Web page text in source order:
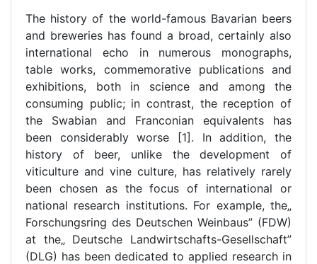
The history of the world-famous Bavarian beers
and breweries has found a broad, certainly also
international echo in numerous monographs,
table works, commemorative publications and
exhibitions, both in science and among the
consuming public; in contrast, the reception of
the Swabian and Franconian equivalents has
been considerably worse [1]. In addition, the
history of beer, unlike the development of
viticulture and vine culture, has relatively rarely
been chosen as the focus of international or
national research institutions. For example, the„
Forschungsring des Deutschen Weinbaus” (FDW)
at the„ Deutsche Landwirtschafts-Gesellschaft”
(DLG) has been dedicated to applied research in